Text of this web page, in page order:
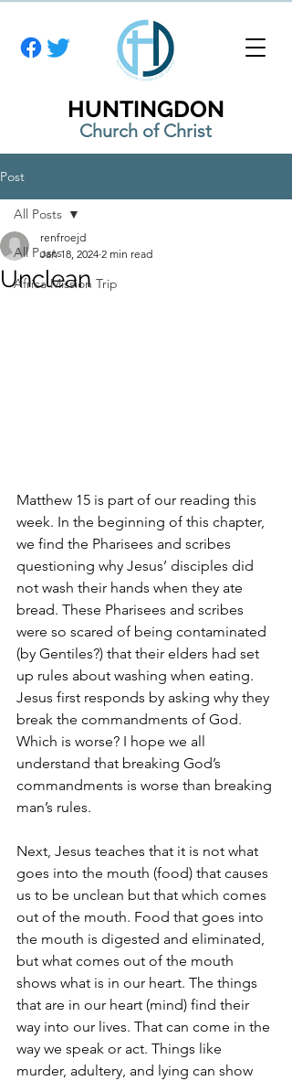
HUNTINGDON
Church of Christ
Post
All Posts
Africa Mission Trip
All Posts
Unclean
renfroejd
Jan 18, 2024 2 min read
Matthew 15 is part of our reading this
week. In the beginning of this chapter,
we find the Pharisees and scribes
questioning why Jesus’ disciples did
not wash their hands when they ate
bread. These Pharisees and scribes
were so scared of being contaminated
(by Gentiles?) that their elders had set
up rules about washing when eating.
Jesus first responds by asking why they
break the commandments of God.
Which is worse? I hope we all
understand that breaking God’s
commandments is worse than breaking
man’s rules.
Next, Jesus teaches that it is not what
goes into the mouth (food) that causes
us to be unclean but that which comes
out of the mouth. Food that goes into
the mouth is digested and eliminated,
but what comes out of the mouth
shows what is in our heart. The things
that are in our heart (mind) find their
way into our lives. That can come in the
way we speak or act. Things like
murder, adultery, and lying can show